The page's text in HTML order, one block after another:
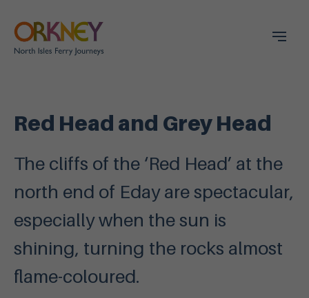
Red Head and Grey Head
The cliffs of the ‘Red Head’ at the
north end of Eday are spectacular,
especially when the sun is
shining, turning the rocks almost
flame-coloured.